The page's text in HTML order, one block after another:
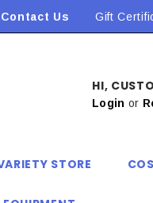
Flat Rate Shipping
Contact Us Gift
HI,
Login or
STORE